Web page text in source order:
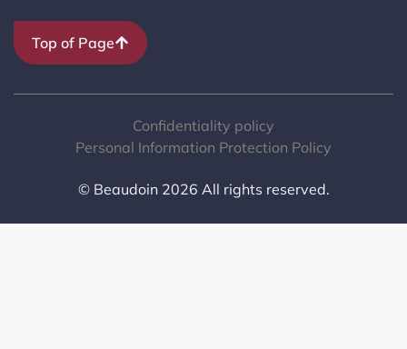
Top of Page
Confidentiality policy
Personal Information Protection Policy
© Beaudoin 2026 All rights reserved.